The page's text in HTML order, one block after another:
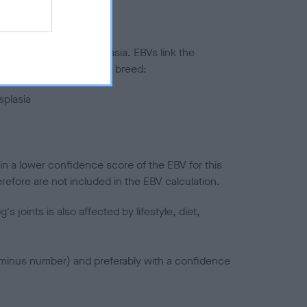
to hip/elbow dysplasia. EBVs link the
to the rest of the breed:
a lower confidence score of the EBV for this
are not included in the EBV calculation.
joints is also affected by lifestyle, diet,
number) and preferably with a confidence